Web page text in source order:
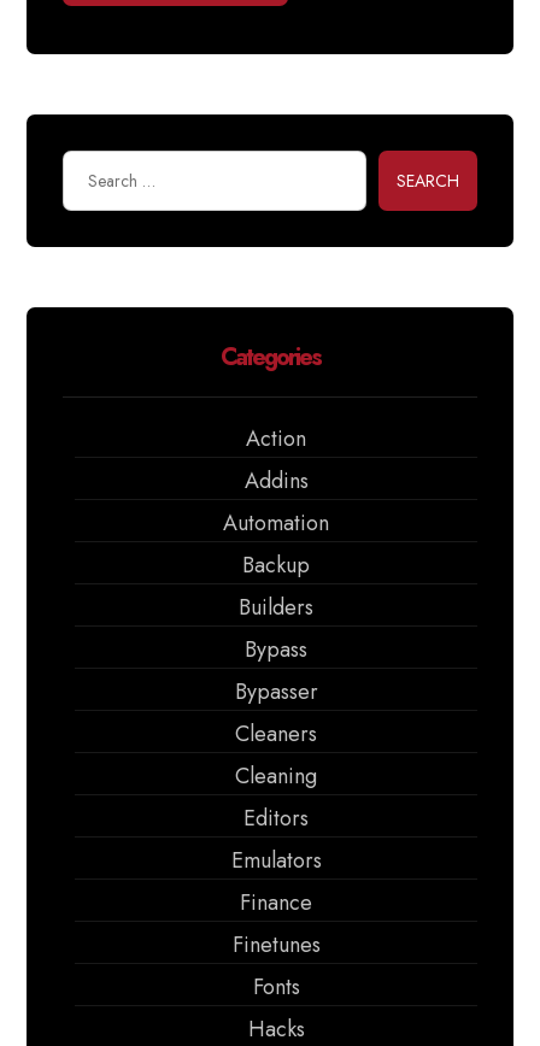
SEARCH
Categories
Action
Addins
Automation
Backup
Builders
Bypass
Bypasser
Cleaners
Cleaning
Editors
Emulators
Finance
Finetunes
Fonts
Hacks